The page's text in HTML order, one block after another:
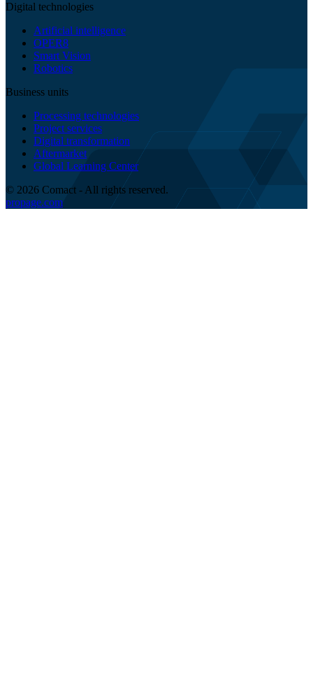
Digital technologies
Artificial intelligence
OPER8
Smart Vision
Robotics
Business units
Processing technologies
Project services
Digital transformation
Aftermarket
Global Learning Center
© 2026 Comact - All rights reserved.
propage.com